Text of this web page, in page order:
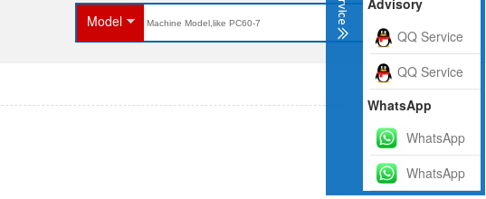
Model
Advisory
QQ Service
QQ Service
WhatsApp
WhatsApp
WhatsApp